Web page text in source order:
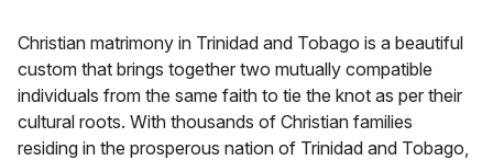
Christian matrimony in Trinidad and Tobago is a beautiful
custom that brings together two mutually compatible
individuals from the same faith to tie the knot as per their
cultural roots. With thousands of Christian families
residing in the prosperous nation of Trinidad and Tobago,